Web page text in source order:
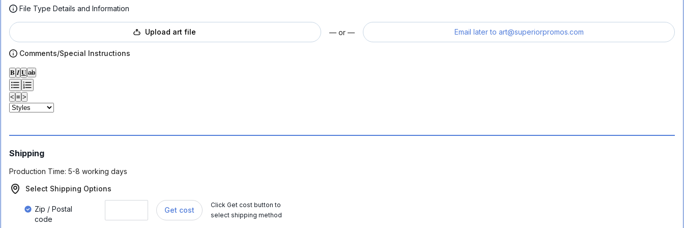
File Type Details and Information
Upload art file — or — Email later to art@superiorpromos.com
Comments/Special Instructions
𝐁 𝑰 𝐔 ab
< ≡ >
Shipping
Production Time: 5-8 working days
Select Shipping Options
Zip / Postal
code
Get cost
Click Get cost button to
select shipping method